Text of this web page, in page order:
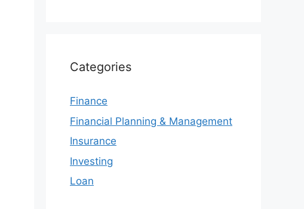
Categories
Finance
Financial Planning & Management
Insurance
Investing
Loan